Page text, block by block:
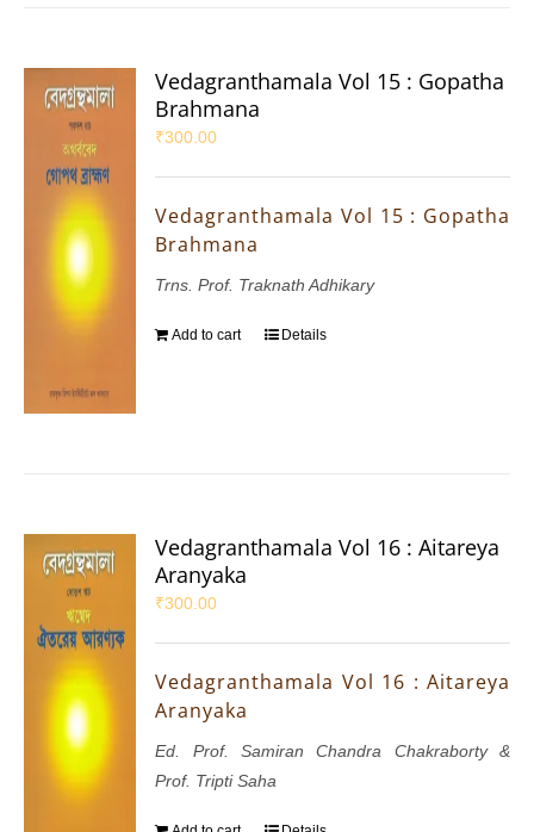
Vedagranthamala Vol 15 : Gopatha
Brahmana
₹300.00
Vedagranthamala Vol 15 : Gopatha
Brahmana
Trns. Prof. Traknath Adhikary
Add to cart Details
Vedagranthamala Vol 16 : Aitareya
Aranyaka
₹300.00
Vedagranthamala Vol 16 : Aitareya
Aranyaka
Ed. Prof. Samiran Chandra Chakraborty &
Prof. Tripti Saha